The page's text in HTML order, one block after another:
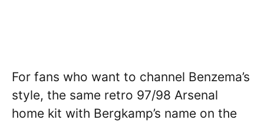
For fans who want to channel Benzema’s
style, the same retro 97/98 Arsenal
home kit with Bergkamp’s name on the